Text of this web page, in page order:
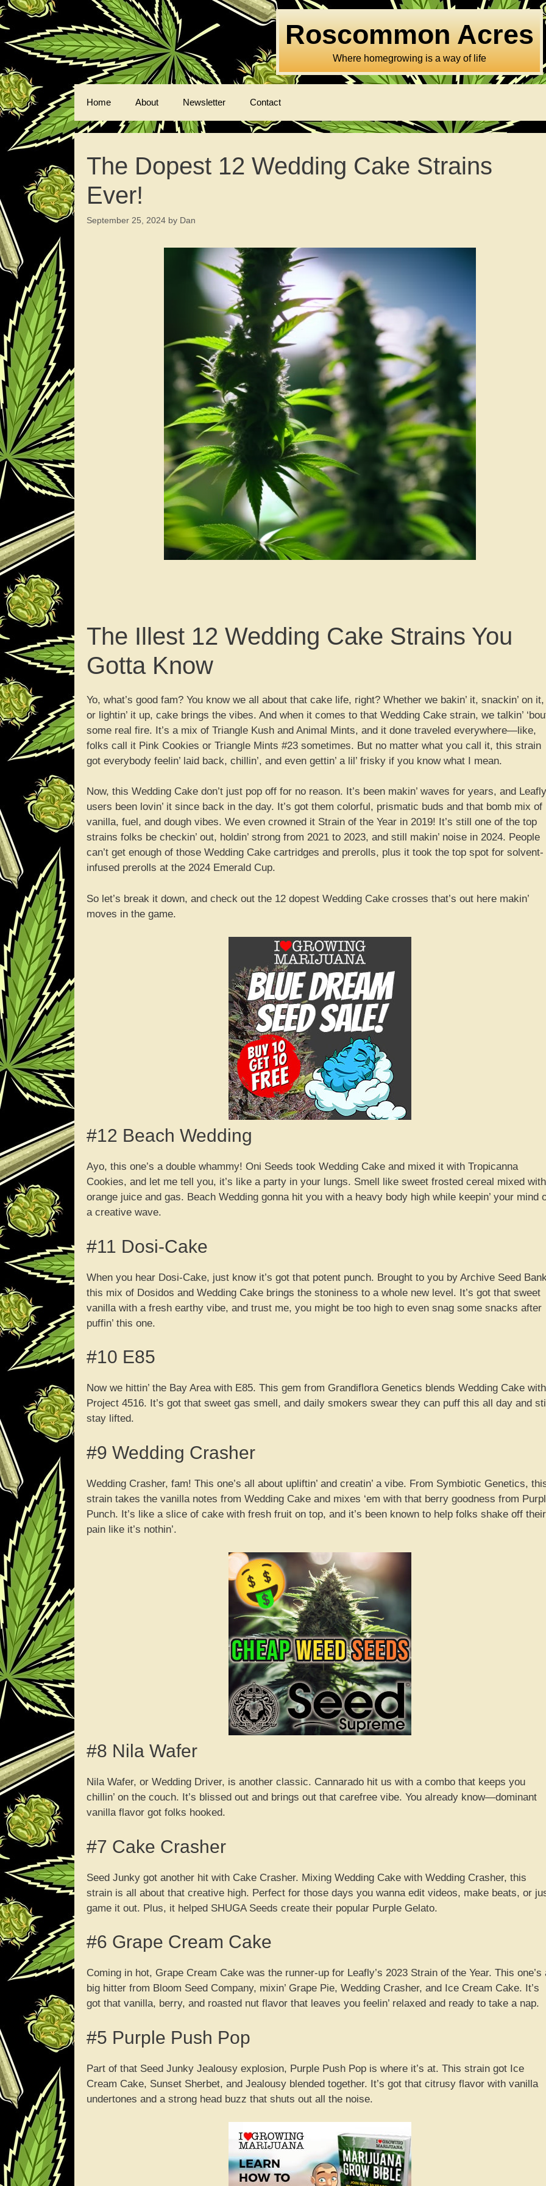
Skip
to
content
Roscommon Acres
Where homegrowing is a way of life
Home About Newsletter Contact
The Dopest 12 Wedding Cake Strains
Ever!
September 25, 2024 by Dan
The Illest 12 Wedding Cake Strains You
Gotta Know
Yo, what’s good fam? You know we all about that cake life, right? Whether we bakin’ it, snackin’ on it,
or lightin’ it up, cake brings the vibes. And when it comes to that Wedding Cake strain, we talkin’
some real fire. It’s a mix of Triangle Kush and Animal Mints, and it done traveled everywhere—like,
folks call it Pink Cookies or Triangle Mints #23 sometimes. But no matter what you call it, this strain
got everybody feelin’ laid back, chillin’, and even gettin’ a lil’ frisky if you know what I mean.
Now, this Wedding Cake don’t just pop off for no reason. It’s been makin’ waves for years, and Leafly
users been lovin’ it since back in the day. It’s got them colorful, prismatic buds and that bomb mix of
vanilla, fuel, and dough vibes. We even crowned it Strain of the Year in 2019! It’s still one of the top
strains folks be checkin’ out, holdin’ strong from 2021 to 2023, and still makin’ noise in 2024. People
can’t get enough of those Wedding Cake cartridges and prerolls, plus it took the top spot for solvent-
infused prerolls at the 2024 Emerald Cup.
So let’s break it down, and check out the 12 dopest Wedding Cake crosses that’s out here makin’
moves in the game.
#12 Beach Wedding
Ayo, this one’s a double whammy! Oni Seeds took Wedding Cake and mixed it with Tropicanna
Cookies, and let me tell you, it’s like a party in your lungs. Smell like sweet frosted cereal mixed with
orange juice and gas. Beach Wedding gonna hit you with a heavy body high while keepin’ your mind
a creative wave.
#11 Dosi-Cake
When you hear Dosi-Cake, just know it’s got that potent punch. Brought to you by Archive Seed
this mix of Dosidos and Wedding Cake brings the stoniness to a whole new level. It’s got that sweet
vanilla with a fresh earthy vibe, and trust me, you might be too high to even snag some snacks after
puffin’ this one.
#10 E85
Now we hittin’ the Bay Area with E85. This gem from Grandiflora Genetics blends Wedding Cake with
Project 4516. It’s got that sweet gas smell, and daily smokers swear they can puff this all day and
stay lifted.
#9 Wedding Crasher
Wedding Crasher, fam! This one’s all about upliftin’ and creatin’ a vibe. From Symbiotic Genetics,
strain takes the vanilla notes from Wedding Cake and mixes ‘em with that berry goodness from
Punch. It’s like a slice of cake with fresh fruit on top, and it’s been known to help folks shake off their
pain like it’s nothin’.
#8 Nila Wafer
Nila Wafer, or Wedding Driver, is another classic. Cannarado hit us with a combo that keeps you
chillin’ on the couch. It’s blissed out and brings out that carefree vibe. You already know—dominant
vanilla flavor got folks hooked.
#7 Cake Crasher
Seed Junky got another hit with Cake Crasher. Mixing Wedding Cake with Wedding Crasher, this
strain is all about that creative high. Perfect for those days you wanna edit videos, make beats, or
game it out. Plus, it helped SHUGA Seeds create their popular Purple Gelato.
#6 Grape Cream Cake
Coming in hot, Grape Cream Cake was the runner-up for Leafly’s 2023 Strain of the Year. This one’s
big hitter from Bloom Seed Company, mixin’ Grape Pie, Wedding Crasher, and Ice Cream Cake. It’s
got that vanilla, berry, and roasted nut flavor that leaves you feelin’ relaxed and ready to take a nap.
#5 Purple Push Pop
Part of that Seed Junky Jealousy explosion, Purple Push Pop is where it’s at. This strain got Ice
Cream Cake, Sunset Sherbet, and Jealousy blended together. It’s got that citrusy flavor with vanilla
undertones and a strong head buzz that shuts out all the noise.